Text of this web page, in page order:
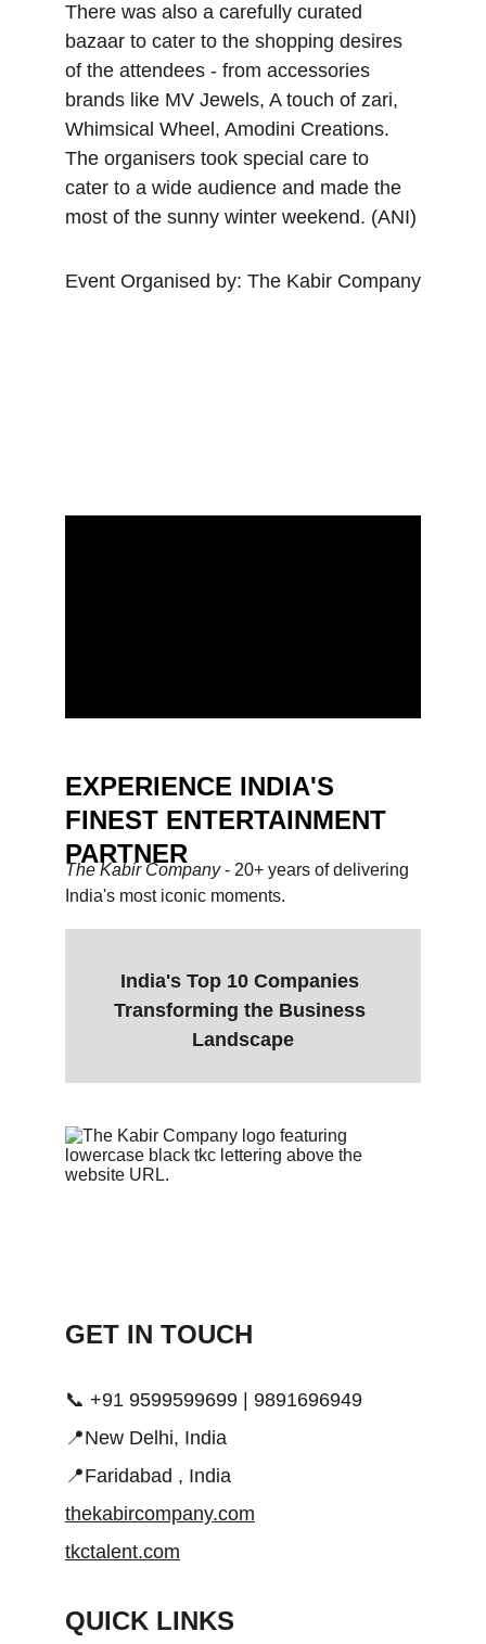
There was also a carefully curated
bazaar to cater to the shopping desires
of the attendees - from accessories
brands like MV Jewels, A touch of zari,
Whimsical Wheel, Amodini Creations.
The organisers took special care to
cater to a wide audience and made the
most of the sunny winter weekend. (ANI)
Event Organised by: The Kabir Company
EXPERIENCE INDIA'S
FINEST ENTERTAINMENT
PARTNER
GET IN TOUCH
📞 +91 9599599699 | 9891696949
📍New Delhi, India
📍Faridabad , India
thekabircompany.com
tkctalent.com
QUICK LINKS
India's Top 10 Companies
Transforming the Business
Landscape
The Kabir Company - 20+ years of delivering
India's most iconic moments.